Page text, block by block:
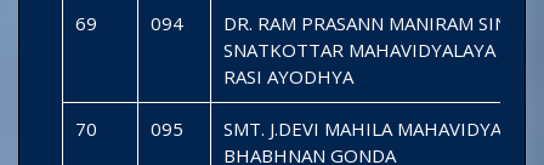
69 094
DR. RAM PRASANN MANIRAM SINGH
SNATKOTTAR MAHAVIDYALAYA
RASI AYODHYA
70 095
SMT. J.DEVI MAHILA MAHAVIDYALAYA
BHABHNAN GONDA